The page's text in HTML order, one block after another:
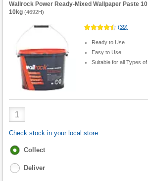
Wallrock Power Ready-Mixed Wallpaper Paste
10kg (4692H)
(39)
Ready to Use
Easy to Use
Suitable for all Types
Product
Quantity
Check stock in your local store
Fulfilment
Collect
Deliver